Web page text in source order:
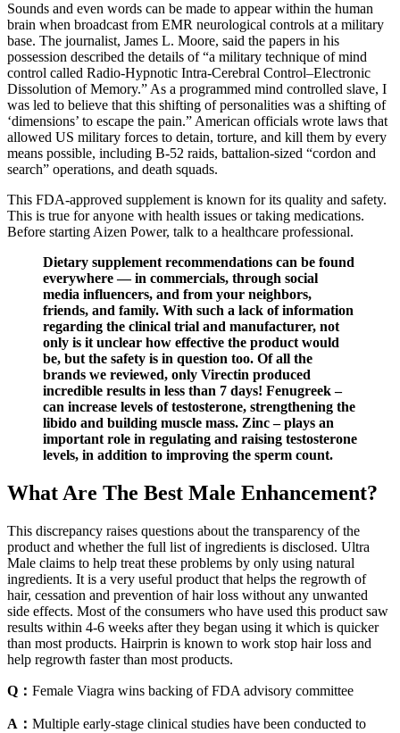
Sounds and even words can be made to appear within the human
brain when broadcast from EMR neurological controls at a military
base. The journalist, James L. Moore, said the papers in his
possession described the details of “a military technique of mind
control called Radio-Hypnotic Intra-Cerebral Control–Electronic
Dissolution of Memory.” As a programmed mind controlled slave, I
was led to believe that this shifting of personalities was a shifting of
‘dimensions’ to escape the pain.” American officials wrote laws that
allowed US military forces to detain, torture, and kill them by every
means possible, including B-52 raids, battalion-sized “cordon and
search” operations, and death squads.
This FDA-approved supplement is known for its quality and safety.
This is true for anyone with health issues or taking medications.
Before starting Aizen Power, talk to a healthcare professional.
Dietary supplement recommendations can be found
everywhere — in commercials, through social
media influencers, and from your neighbors,
friends, and family. With such a lack of information
regarding the clinical trial and manufacturer, not
only is it unclear how effective the product would
be, but the safety is in question too. Of all the
brands we reviewed, only Virectin produced
incredible results in less than 7 days! Fenugreek –
can increase levels of testosterone, strengthening the
libido and building muscle mass. Zinc – plays an
important role in regulating and raising testosterone
levels, in addition to improving the sperm count.
What Are The Best Male Enhancement?
This discrepancy raises questions about the transparency of the
product and whether the full list of ingredients is disclosed. Ultra
Male claims to help treat these problems by only using natural
ingredients. It is a very useful product that helps the regrowth of
hair, cessation and prevention of hair loss without any unwanted
side effects. Most of the consumers who have used this product saw
results within 4-6 weeks after they began using it which is quicker
than most products. Hairprin is known to work stop hair loss and
help regrowth faster than most products.
Q： Female Viagra wins backing of FDA advisory committee
A： Multiple early-stage clinical studies have been conducted to